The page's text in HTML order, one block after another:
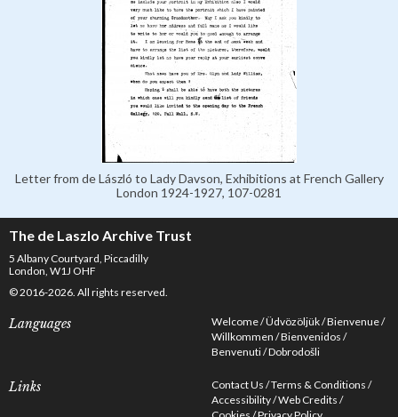
Letter from de László to Lady Davson, Exhibitions at French Gallery
London 1924-1927, 107-0281
The de Laszlo Archive Trust
5 Albany Courtyard, Piccadilly
London, W1J OHF
© 2016-2026. All rights reserved.
Languages Welcome Üdvözöljük Bienvenue
Willkommen Bienvenidos
Benvenuti Dobrodošli
Links Contact Us Terms & Conditions
Accessibility Web Credits